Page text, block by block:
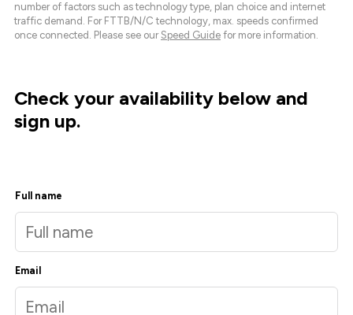
number of factors such as technology type, plan choice and internet
traffic demand. For FTTB/N/C technology, max. speeds confirmed
once connected. Please see our Speed Guide for more information.
Check your availability below and
sign up.
Full name
Email